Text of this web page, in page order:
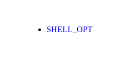
SHELL_OPT